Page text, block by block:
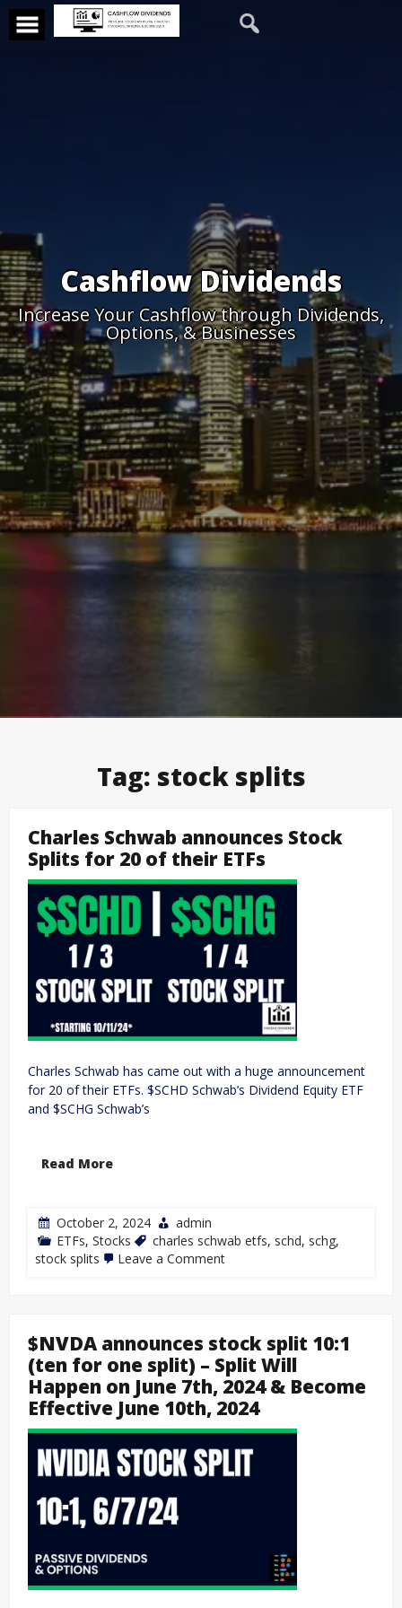
Cashflow Dividends
Increase Your Cashflow through Dividends,
Options, & Businesses
Tag: stock splits
Charles Schwab announces Stock
Splits for 20 of their ETFs
Charles Schwab has came out with a huge announcement
for 20 of their ETFs. $SCHD Schwab’s Dividend Equity ETF
and $SCHG Schwab’s
Read More
October 2, 2024
admin
ETFs, Stocks charles schwab etfs, schd, schg,
stock splits
Leave a Comment
$NVDA announces stock split 10:1
(ten for one split) – Split Will
Happen on June 7th, 2024 & Become
Effective June 10th, 2024